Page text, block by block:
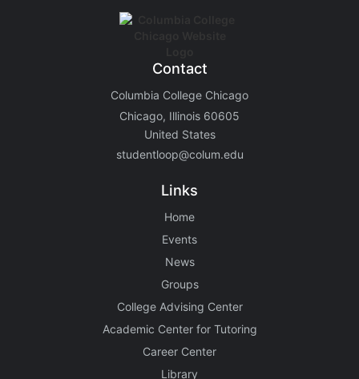
Contact
Columbia College Chicago
Chicago, Illinois 60605
United States
studentloop@colum.edu
Links
Home
Events
News
Groups
College Advising Center
Academic Center for Tutoring
Career Center
Library